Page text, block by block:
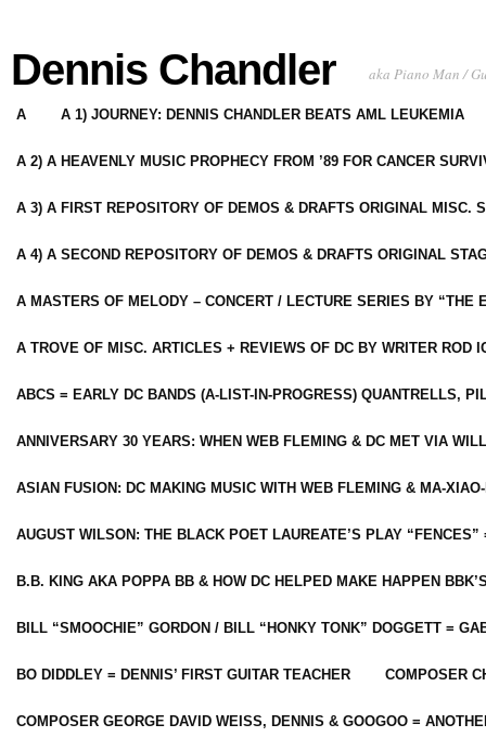
Dennis Chandler aka Piano Man /
A A 1) JOURNEY: DENNIS CHANDLER BEATS AML LEUKEMIA
A 2) A HEAVENLY MUSIC PROPHECY FROM ’89 FOR CANCER
A 3) A FIRST REPOSITORY OF DEMOS & DRAFTS ORIGINAL MISC.
A 4) A SECOND REPOSITORY OF DEMOS & DRAFTS ORIGINAL
A MASTERS OF MELODY – CONCERT / LECTURE SERIES BY “THE
A TROVE OF MISC. ARTICLES + REVIEWS OF DC BY WRITER ROD
ABCS = EARLY DC BANDS (A-LIST-IN-PROGRESS) QUANTRELLS,
ANNIVERSARY 30 YEARS: WHEN WEB FLEMING & DC MET VIA
ASIAN FUSION: DC MAKING MUSIC WITH WEB FLEMING & MA-
AUGUST WILSON: THE BLACK POET LAUREATE’S PLAY
B.B. KING AKA POPPA BB & HOW DC HELPED MAKE HAPPEN
BILL “SMOOCHIE” GORDON / BILL “HONKY TONK” DOGGETT =
BO DIDDLEY = DENNIS’ FIRST GUITAR TEACHER COMPOSER
COMPOSER GEORGE DAVID WEISS, DENNIS & GOOGOO =